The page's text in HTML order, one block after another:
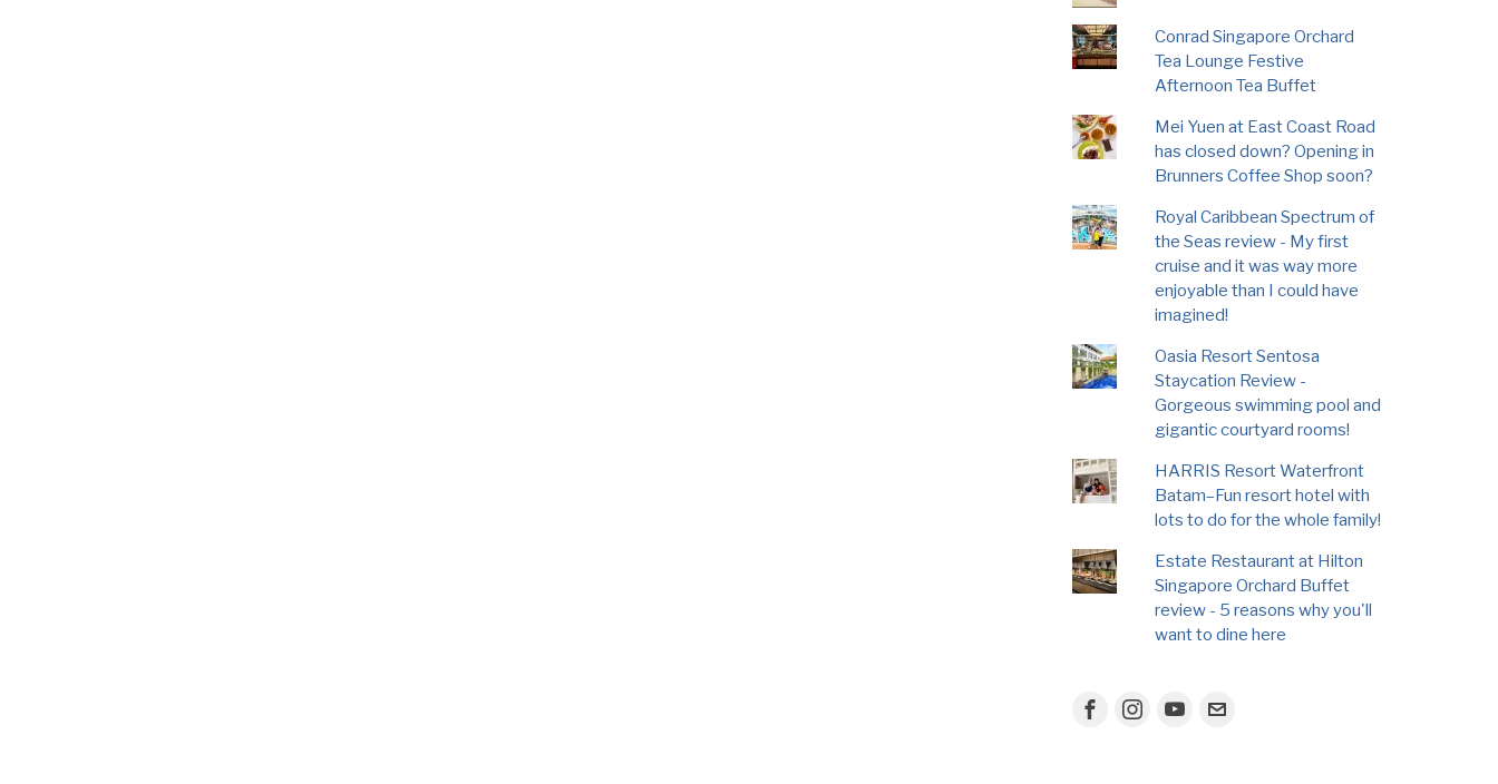
Conrad Singapore Orchard
Tea Lounge Festive
Afternoon Tea Buffet
Mei Yuen at East Coast Road
has closed down? Opening in
Brunners Coffee Shop soon?
Royal Caribbean Spectrum of
the Seas review - My first
cruise and it was way more
enjoyable than I could have
imagined!
Oasia Resort Sentosa
Staycation Review -
Gorgeous swimming pool and
gigantic courtyard rooms!
HARRIS Resort Waterfront
Batam–Fun resort hotel with
lots to do for the whole family!
Estate Restaurant at Hilton
Singapore Orchard Buffet
review - 5 reasons why you'll
want to dine here